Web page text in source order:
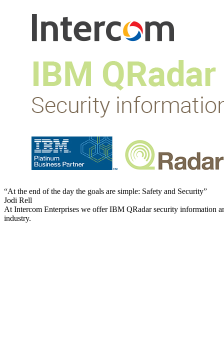
“At the end of the day the goals are simple: Safety and Security”
Jodi Rell
At Intercom Enterprises we offer IBM QRadar security information
industry.